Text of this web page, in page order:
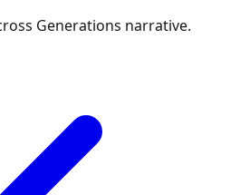
Generations narrative.